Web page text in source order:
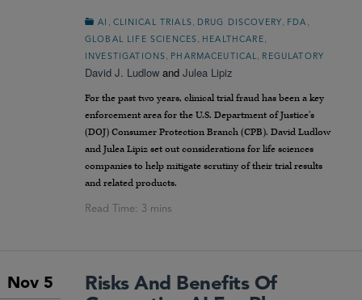
AI CLINICAL TRIALS DRUG DISCOVERY FDA
GLOBAL LIFE SCIENCES HEALTHCARE
INVESTIGATIONS PHARMACEUTICAL REGULATORY
David J. Ludlow and Julea Lipiz
For the past two years, clinical trial fraud has been a key
enforcement area for the U.S. Department of Justice’s
(DOJ) Consumer Protection Branch (CPB). David Ludlow
and Julea Lipiz set out considerations for life sciences
companies to help mitigate scrutiny of their trial results
and related products.
Nov 5
Risks And Benefits Of